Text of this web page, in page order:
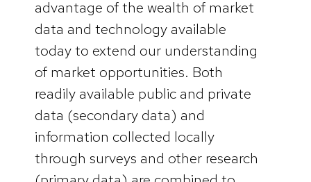
advantage of the wealth of market
data and technology available
today to extend our understanding
of market opportunities. Both
readily available public and private
data (secondary data) and
information collected locally
through surveys and other research